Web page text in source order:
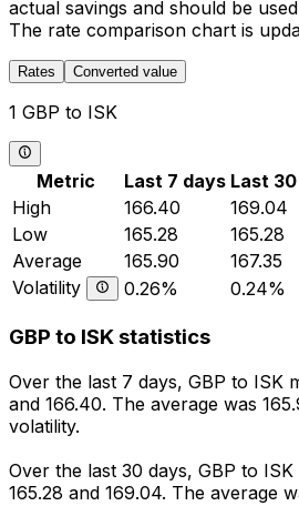
actual savings and should be
The rate comparison chart is
Rates Converted value
1 GBP to ISK
Metric Last 7 days Last
High
166.40 169.04
Low
165.28 165.28
Average
165.90 167.35
Volatility
0.26% 0.24%
GBP to ISK statistics
Over the last 7 days, GBP to ISK
and 166.40. The average was
volatility.
Over the last 30 days, GBP to
165.28 and 169.04. The average